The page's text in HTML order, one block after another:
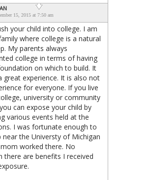
15, 2015 at 7:50 am
your child into college. I am
where college is a natural
My parents always
college in terms of having
on which to build. It
great experience. It is also not
for everyone. If you live
university or community
can expose your child by
various events held at the
I was fortunate enough to
near the Universty of Michigan
worked there. No
there are benefits I received